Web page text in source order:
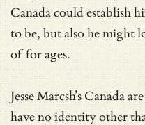
Canada could establish
to be, but also he might
of for ages.
Jesse Marcsh’s Canada
have no identity other